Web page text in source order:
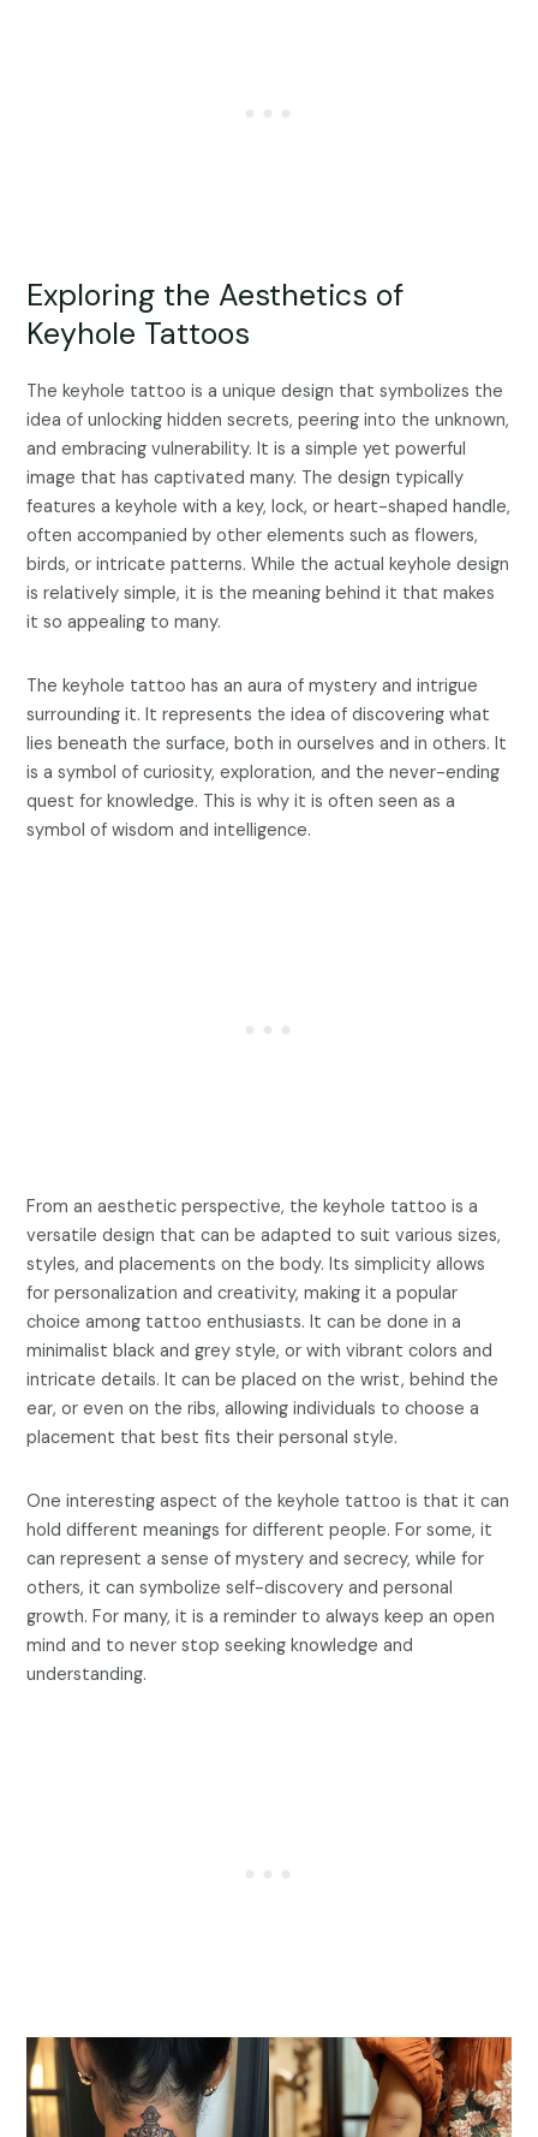
Exploring the Aesthetics of
Keyhole Tattoos
The keyhole tattoo is a unique design that symbolizes the
idea of unlocking hidden secrets, peering into the unknown,
and embracing vulnerability. It is a simple yet powerful
image that has captivated many. The design typically
features a keyhole with a key, lock, or heart-shaped handle,
often accompanied by other elements such as flowers,
birds, or intricate patterns. While the actual keyhole design
is relatively simple, it is the meaning behind it that makes
it so appealing to many.
The keyhole tattoo has an aura of mystery and intrigue
surrounding it. It represents the idea of discovering what
lies beneath the surface, both in ourselves and in others. It
is a symbol of curiosity, exploration, and the never-ending
quest for knowledge. This is why it is often seen as a
symbol of wisdom and intelligence.
From an aesthetic perspective, the keyhole tattoo is a
versatile design that can be adapted to suit various sizes,
styles, and placements on the body. Its simplicity allows
for personalization and creativity, making it a popular
choice among tattoo enthusiasts. It can be done in a
minimalist black and grey style, or with vibrant colors and
intricate details. It can be placed on the wrist, behind the
ear, or even on the ribs, allowing individuals to choose a
placement that best fits their personal style.
One interesting aspect of the keyhole tattoo is that it can
hold different meanings for different people. For some, it
can represent a sense of mystery and secrecy, while for
others, it can symbolize self-discovery and personal
growth. For many, it is a reminder to always keep an open
mind and to never stop seeking knowledge and
understanding.